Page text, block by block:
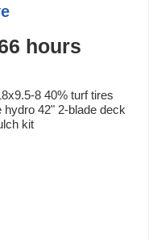
hours
8 40% turf tires
hydro 42" 2-blade deck
kit